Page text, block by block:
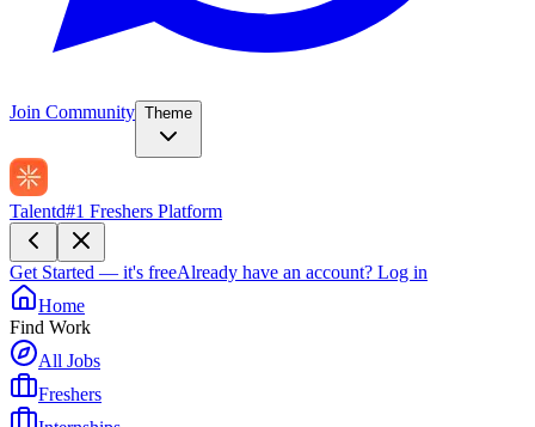
Join Community Theme
Talentd#1 Freshers Platform
Get Started — it's freeAlready have an account? Log in
Home
Find Work
All Jobs
Freshers